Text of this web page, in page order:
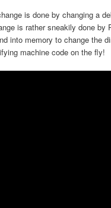
is done by changing a
is rather sneakily done by
into memory to change the
machine code on the fly!